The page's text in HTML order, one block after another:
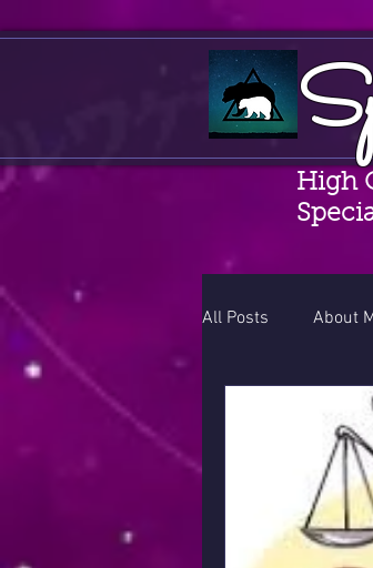
High
All Posts About
Random